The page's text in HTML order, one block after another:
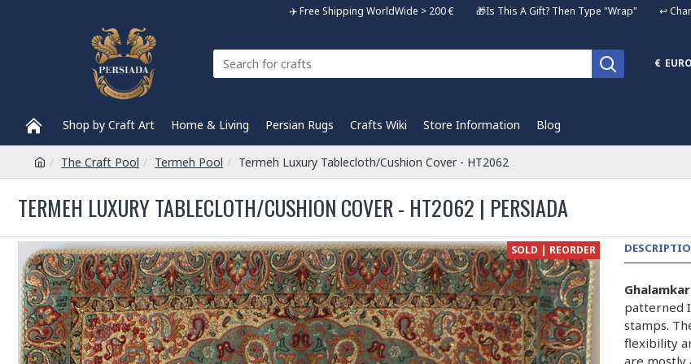
✈️ Free Shipping WorldWide > 200 € 🎁Is This A Gift? Then Type "Wrap" ↩️
€ EURO
Shop by Craft Art Home & Living Persian Rugs Crafts Wiki Store Information Blog
The Craft Pool Termeh Pool Termeh Luxury Tablecloth/Cushion Cover - HT2062
TERMEH LUXURY TABLECLOTH/CUSHION COVER - HT2062 | PERSIADA
SOLD | REORDER
patterned
stamps.
flexibility
are mostly